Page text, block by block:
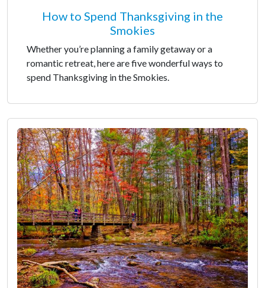
How to Spend Thanksgiving in the
Smokies
Whether you’re planning a family getaway or a
romantic retreat, here are five wonderful ways to
spend Thanksgiving in the Smokies.